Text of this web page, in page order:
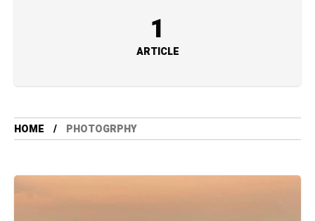
1
ARTICLE
HOME PHOTOGRPHY